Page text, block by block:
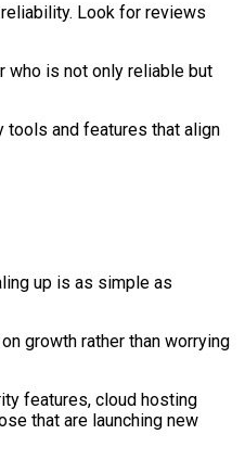
Look for reviews
who is not only reliable but
and features that align
up is as simple as
growth rather than worrying
features, cloud hosting
that are launching new